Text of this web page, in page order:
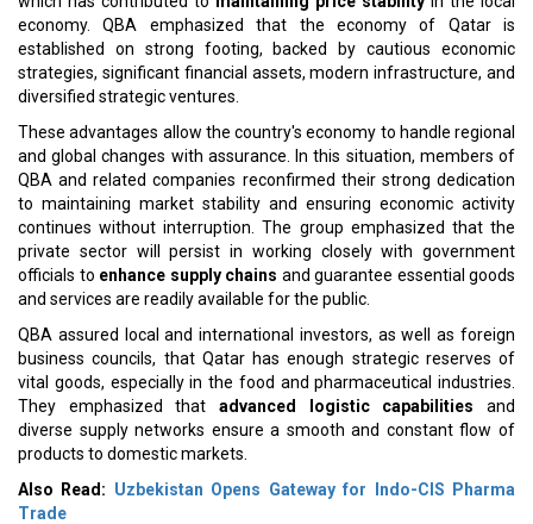
economy. QBA emphasized that the economy of Qatar is
established on strong footing, backed by cautious economic
strategies, significant financial assets, modern infrastructure, and
diversified strategic ventures.
These advantages allow the country's economy to handle regional
and global changes with assurance. In this situation, members of
QBA and related companies reconfirmed their strong dedication
to maintaining market stability and ensuring economic activity
continues without interruption. The group emphasized that the
private sector will persist in working closely with government
officials to enhance supply chains and guarantee essential goods
and services are readily available for the public.
QBA assured local and international investors, as well as foreign
business councils, that Qatar has enough strategic reserves of
vital goods, especially in the food and pharmaceutical industries.
They emphasized that advanced logistic capabilities and
diverse supply networks ensure a smooth and constant flow of
products to domestic markets.
Also Read: Uzbekistan Opens Gateway for Indo-CIS Pharma
Trade